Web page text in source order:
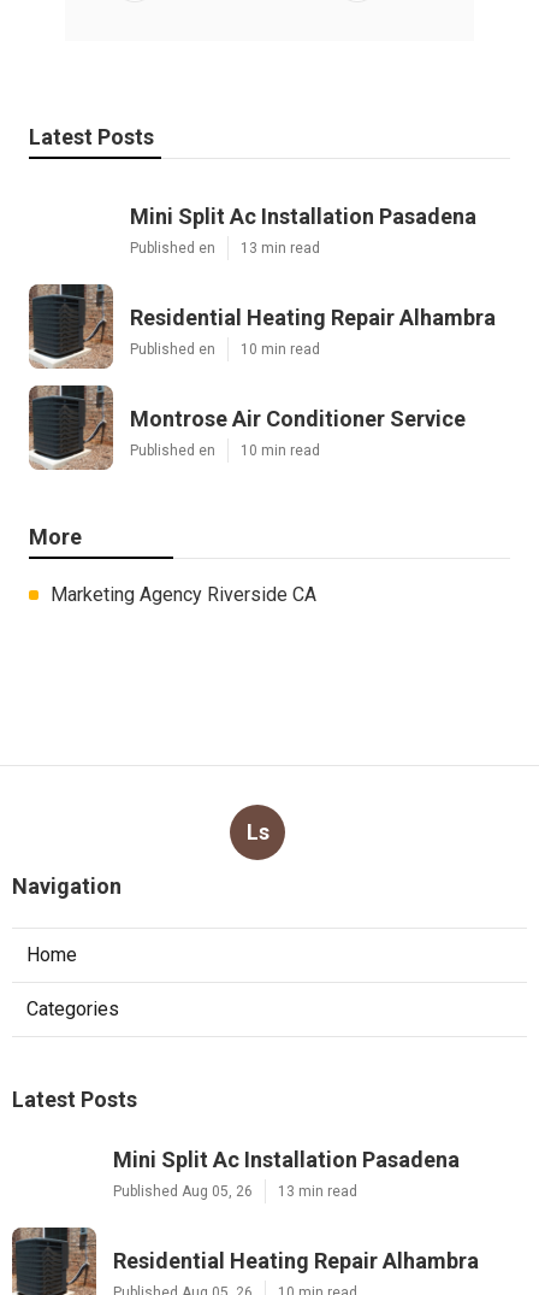
Latest Posts
Mini Split Ac Installation Pasadena
Published en 13 min read
Residential Heating Repair Alhambra
Published en 10 min read
Montrose Air Conditioner Service
Published en 10 min read
More
Marketing Agency Riverside CA
Ls
Navigation
Home
Categories
Latest Posts
Mini Split Ac Installation Pasadena
Published Aug 05, 26 13 min read
Residential Heating Repair Alhambra